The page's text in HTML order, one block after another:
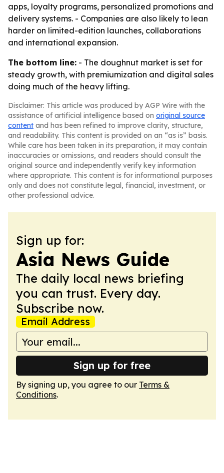
apps, loyalty programs, personalized promotions and
delivery systems. - Companies are also likely to lean
harder on limited-edition launches, collaborations
and international expansion.
The bottom line: - The doughnut market is set for
steady growth, with premiumization and digital sales
doing much of the heavy lifting.
Disclaimer: This article was produced by AGP Wire with the
assistance of artificial intelligence based on original source
content and has been refined to improve clarity, structure,
and readability. This content is provided on an “as is” basis.
While care has been taken in its preparation, it may contain
inaccuracies or omissions, and readers should consult the
original source and independently verify key information
where appropriate. This content is for informational purposes
only and does not constitute legal, financial, investment, or
other professional advice.
Sign up for:
Asia News Guide
The daily local news briefing
you can trust. Every day.
Subscribe now.
Email Address
Sign up for free
By signing up, you agree to our Terms &
Conditions.